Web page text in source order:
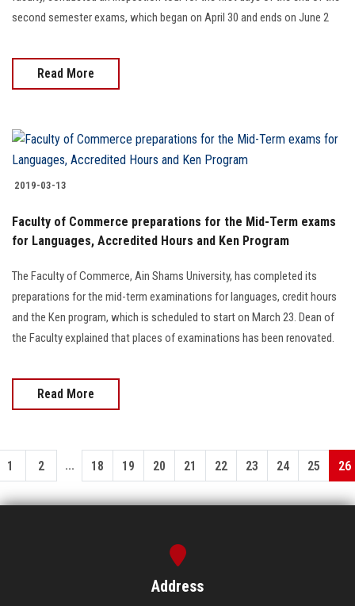
second semester exams, which began on April 30 and ends on June 2
Read More
2019-03-13
Faculty of Commerce preparations for the Mid-Term exams
for Languages, Accredited Hours and Ken Program
The Faculty of Commerce, Ain Shams University, has completed its
preparations for the mid-term examinations for languages, credit hours
and the Ken program, which is scheduled to start on March 23. Dean of
the Faculty explained that places of examinations has been renovated.
Read More
1 2 ... 18 19 20 21 22 23 24 25 26
Address